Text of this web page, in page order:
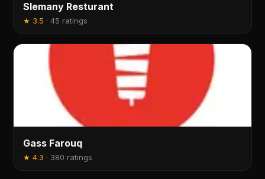
Slemany Resturant
★ 3.5 ·45 ratings
Gass Farouq
★4.3 · 380 ratings